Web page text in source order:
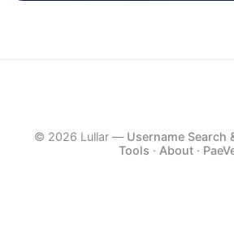
© 2026 Lullar — Username Search
Tools · About·